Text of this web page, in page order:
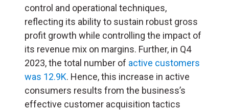
control and operational techniques,
reflecting its ability to sustain robust gross
profit growth while controlling the impact of
its revenue mix on margins. Further, in Q4
2023, the total number of active customers
was 12.9K. Hence, this increase in active
consumers results from the business’s
effective customer acquisition tactics